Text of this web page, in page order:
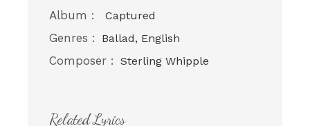
Album : Captured
Genres : Ballad, English
Composer : Sterling Whipple
Related Lyrics